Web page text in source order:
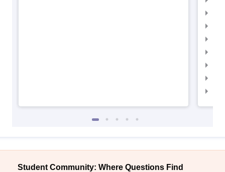
Student Community: Where Questions Find